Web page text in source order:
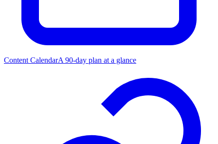
Content CalendarA 90-day plan at a glance